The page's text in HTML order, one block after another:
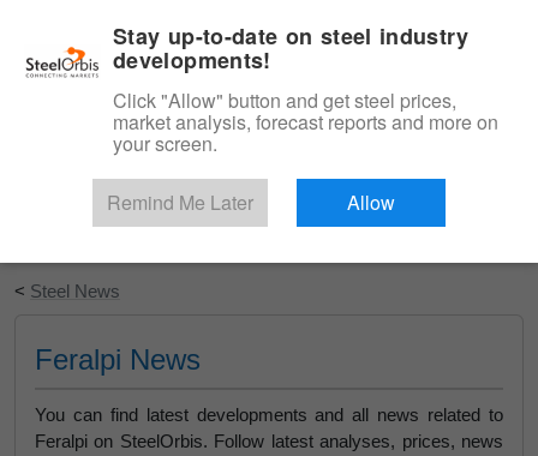
Start Your Free Trial
< Steel News
Feralpi News
You can find latest developments and all news related to
Feralpi on SteelOrbis. Follow latest analyses, prices, news
Stay up-to-date on steel industry
developments!
Click "Allow" button and get steel prices,
market analysis, forecast reports and more on
your screen.
Remind Me Later Allow